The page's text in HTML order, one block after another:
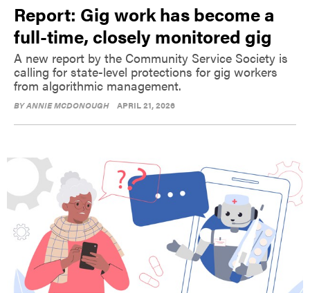
Report: Gig work has become a
full-time, closely monitored gig
A new report by the Community Service Society is
calling for state-level protections for gig workers
from algorithmic management.
BYANNIE MCDONOUGH APRIL 21, 2026